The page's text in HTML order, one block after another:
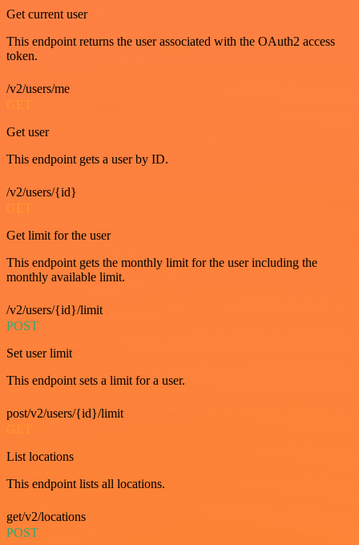
Get current user
This endpoint returns the user associated with the OAuth2 access
token.
/v2/users/me
GET
Get user
This endpoint gets a user by ID.
/v2/users/{id}
GET
Get limit for the user
This endpoint gets the monthly limit for the user including the
monthly available limit.
/v2/users/{id}/limit
POST
Set user limit
This endpoint sets a limit for a user.
post/v2/users/{id}/limit
GET
List locations
This endpoint lists all locations.
get/v2/locations
POST